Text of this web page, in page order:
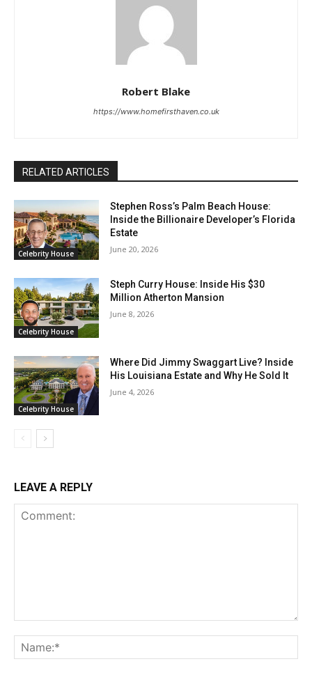
Robert Blake
https://www.homefirsthaven.co.uk
RELATED ARTICLES
Celebrity House
Stephen Ross’s Palm Beach House:
Inside the Billionaire Developer’s Florida
Estate
June 20, 2026
Celebrity House
Steph Curry House: Inside His $30
Million Atherton Mansion
June 8, 2026
Celebrity House
Where Did Jimmy Swaggart Live? Inside
His Louisiana Estate and Why He Sold It
June 4, 2026
LEAVE A REPLY